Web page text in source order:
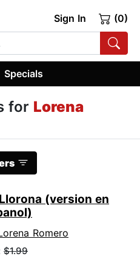
Sign In (0)
Specials
for Lorena
(version en
Romero
$1.99